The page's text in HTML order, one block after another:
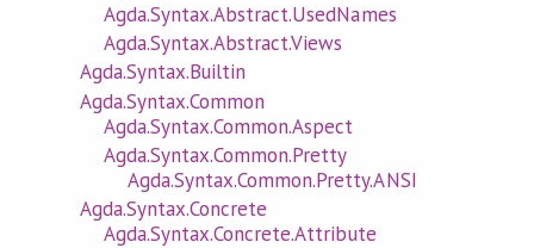
Agda.Syntax.Abstract.UsedNames
Agda.Syntax.Abstract.Views
Agda.Syntax.Builtin
Agda.Syntax.Common
Agda.Syntax.Common.Aspect
Agda.Syntax.Common.Pretty
Agda.Syntax.Common.Pretty.ANSI
Agda.Syntax.Concrete
Agda.Syntax.Concrete.Attribute